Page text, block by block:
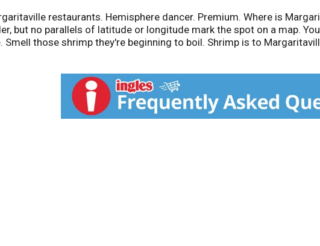
restaurants. Hemisphere dancer. Premium. Where is
but no parallels of latitude or longitude mark the spot on a map.
those shrimp they're beginning to boil. Shrimp is to
Start here. Product packaged and sold by weight.